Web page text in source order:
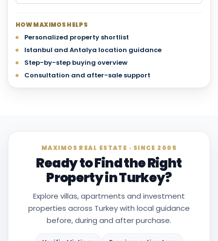
HOW MAXIMOS HELPS
Personalized property shortlist
Istanbul and Antalya location guidance
Step-by-step buying overview
Consultation and after-sale support
MAXIMOS REAL ESTATE · SINCE 2005
Ready to Find the Right
Property in Turkey?
Explore villas, apartments and investment
properties across Turkey with local guidance
before, during and after purchase.